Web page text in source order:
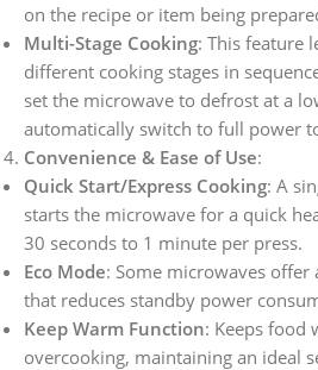
on the recipe or item being
Multi-Stage Cooking: This feature
different cooking stages in
set the microwave to defrost at a
automatically switch to full power
Convenience & Ease of Use:
Quick Start/Express Cooking: A
starts the microwave for a quick
30 seconds to 1 minute per press.
Eco Mode: Some microwaves offer
that reduces standby power
Keep Warm Function: Keeps food
overcooking, maintaining an ideal